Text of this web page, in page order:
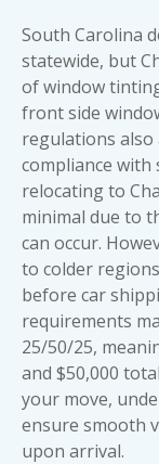
South Carolina
statewide, but
of window
front side
regulations
compliance with
relocating to
minimal due to
can occur.
to colder
before car
requirements
25/50/25,
and $50,000
your move,
ensure smooth
upon arrival.